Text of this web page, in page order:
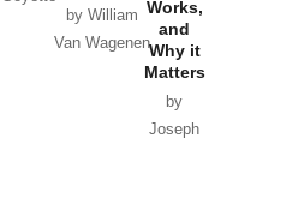
by William
Van Wagenen
Works,
and
Why it
Matters
by
Joseph